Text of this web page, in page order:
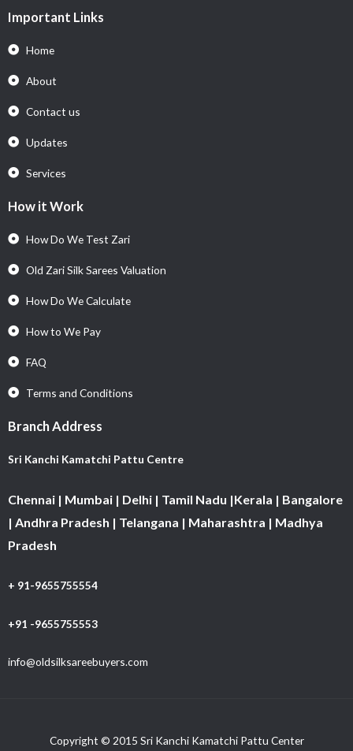
Important Links
Home
About
Contact us
Updates
Services
How it Work
How Do We Test Zari
Old Zari Silk Sarees Valuation
How Do We Calculate
How to We Pay
FAQ
Terms and Conditions
Branch Address
Sri Kanchi Kamatchi Pattu Centre
Chennai | Mumbai | Delhi | Tamil Nadu |Kerala | Bangalore
| Andhra Pradesh | Telangana | Maharashtra | Madhya
Pradesh
+ 91-9655755554
+91 -9655755553
info@oldsilksareebuyers.com
Copyright © 2015 Sri Kanchi Kamatchi Pattu Center